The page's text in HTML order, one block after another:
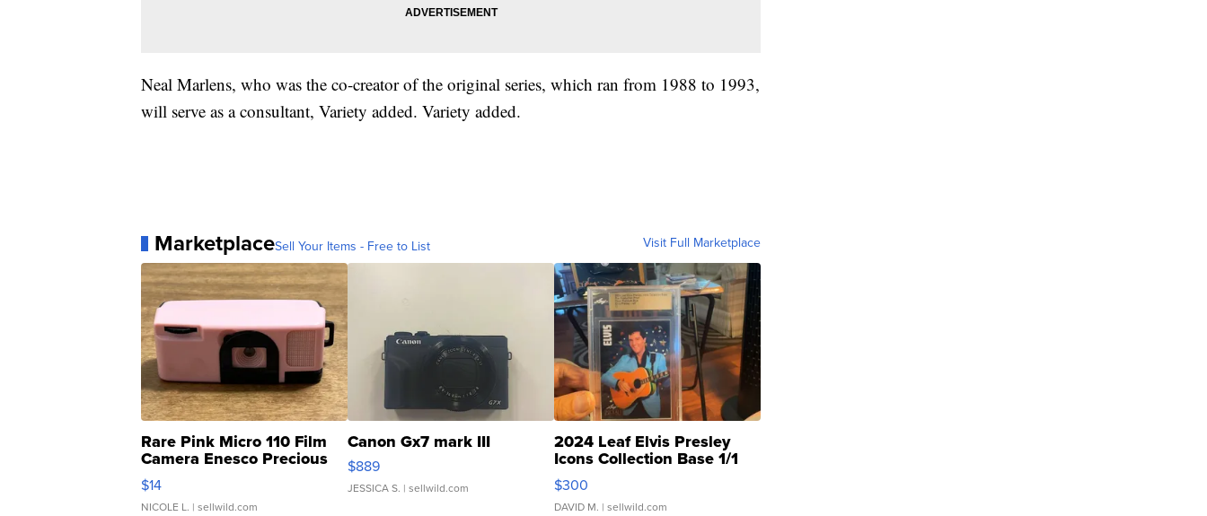
Neal Marlens, who was the co-creator of the original series, which ran from 1988 to 1993,
will serve as a consultant, Variety added. Variety added.
MarketplaceSell Your Items - Free to List Visit Full Marketplace
Rare Pink Micro 110 Film
Camera Enesco Precious
Moments TD4
$14
NICOLE L. | sellwild.com
Canon Gx7 mark III
$889
JESSICA S. | sellwild.com
2024 Leaf Elvis Presley
Icons Collection Base 1/1
SSP Clear ...
$300
DAVID M. | sellwild.com